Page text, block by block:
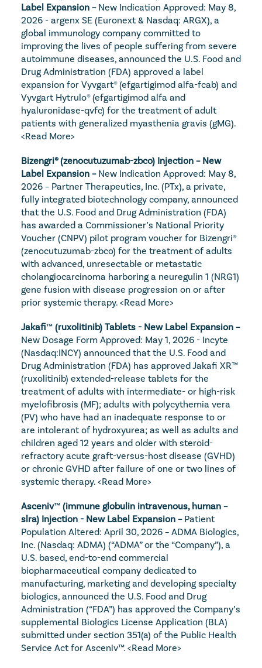
Label Expansion – New Indication Approved: May 8,
2026 - argenx SE (Euronext & Nasdaq: ARGX), a
global immunology company committed to
improving the lives of people suffering from severe
autoimmune diseases, announced the U.S. Food and
Drug Administration (FDA) approved a label
expansion for Vyvgart® (efgartigimod alfa-fcab) and
Vyvgart Hytrulo® (efgartigimod alfa and
hyaluronidase-qvfc) for the treatment of adult
<Read More>
Bizengri® (zenocutuzumab-zbco) Injection – New
Label Expansion – New Indication Approved: May 8,
2026 – Partner Therapeutics, Inc. (PTx), a private,
fully integrated biotechnology company, announced
that the U.S. Food and Drug Administration (FDA)
has awarded a Commissioner’s National Priority
Voucher (CNPV) pilot program voucher for Bizengri®
(zenocutuzumab-zbco) for the treatment of adults
with advanced, unresectable or metastatic
cholangiocarcinoma harboring a neuregulin 1 (NRG1)
gene fusion with disease progression on or after
prior systemic therapy. <Read More>
Jakafi™
(ruxolitinib) Tablets - New Label Expansion –
New Dosage Form Approved: May 1, 2026 - Incyte
(Nasdaq:INCY) announced that the U.S. Food and
Drug Administration (FDA) has approved Jakafi XR™
(ruxolitinib) extended-release tablets for the
treatment of adults with intermediate- or high-risk
myelofibrosis (MF); adults with polycythemia vera
(PV) who have had an inadequate response to or
are intolerant of hydroxyurea; as well as adults and
children aged 12 years and older with steroid-
refractory acute graft-versus-host disease (GVHD)
or chronic GVHD after failure of one or two lines of
systemic therapy. <Read More>
Asceniv™ (immune globulin intravenous, human –
slra) Injection - New Label Expansion – Patient
Population Altered: April 30, 2026 – ADMA Biologics,
Inc. (Nasdaq: ADMA) (“ADMA” or the “Company”), a
U.S. based, end-to-end commercial
biopharmaceutical company dedicated to
manufacturing, marketing and developing specialty
biologics, announced the U.S. Food and Drug
Administration (“FDA”) has approved the Company’s
supplemental Biologics License Application (BLA)
submitted under section 351(a) of the Public Health
Service Act for Asceniv™. <Read More>